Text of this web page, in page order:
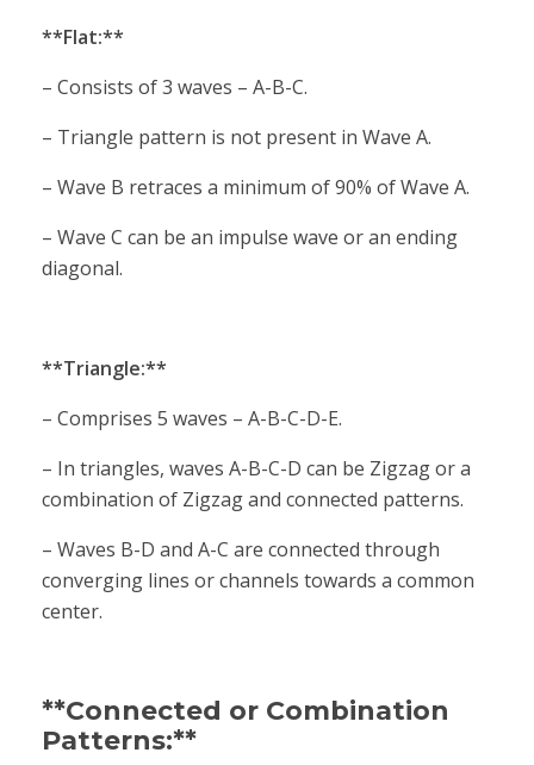
**Flat:**
– Consists of 3 waves – A-B-C.
– Triangle pattern is not present in Wave A.
– Wave B retraces a minimum of 90% of Wave A.
– Wave C can be an impulse wave or an ending
diagonal.
**Triangle:**
– Comprises 5 waves – A-B-C-D-E.
– In triangles, waves A-B-C-D can be Zigzag or a
combination of Zigzag and connected patterns.
– Waves B-D and A-C are connected through
converging lines or channels towards a common
center.
**Connected or Combination
Patterns:**